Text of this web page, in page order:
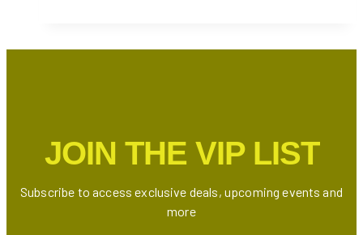
the
in
Toronto
JOIN THE VIP LIST
Subscribe to access exclusive deals, upcoming events and
more